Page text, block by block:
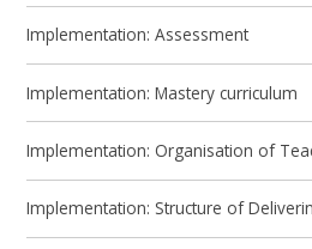
Implementation: Assessment
Implementation: Mastery curriculum
Implementation: Organisation of
Implementation: Structure of